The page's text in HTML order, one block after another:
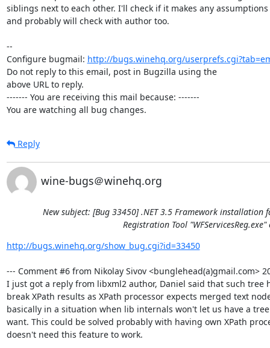
siblings next to each other. I'll check if it makes any
and probably will check with author too.
--
Configure bugmail: http://bugs.winehq.org/
Do not reply to this email, post in Bugzilla using the
above URL to reply.
------- You are receiving this mail because: -------
You are watching all bug changes.
Reply
wine-bugs＠winehq.org
New subject: [Bug 33450] .NET 3.5 Framework installation
Registration Tool "WFServicesReg.exe"
http://bugs.winehq.org/show_bug.cgi?id=33450
--- Comment #6 from Nikolay Sivov <bunglehead(a)gmail.com>
I just got a reply from libxml2 author, Daniel said that such tree
break XPath results as XPath processor expects merged text
basically in a situation when lib internals won't let us have a
want. This could be solved probably with having own XPath
doesn't need this feature to work.